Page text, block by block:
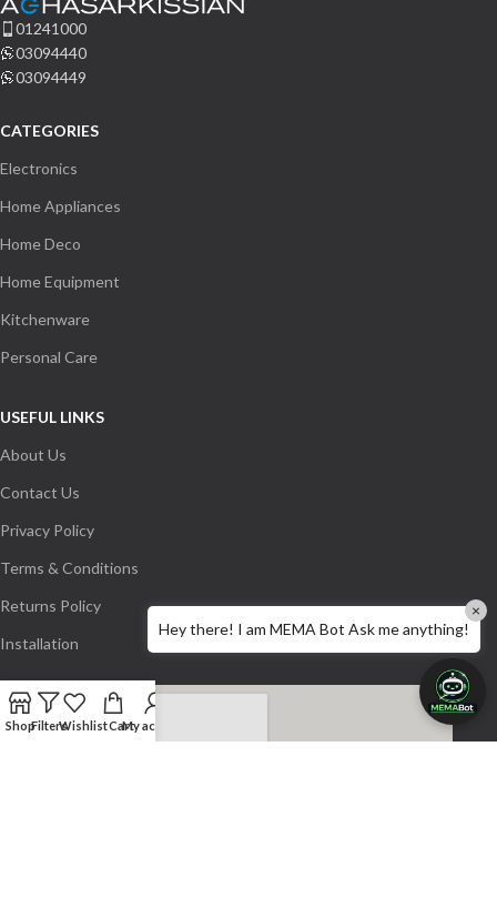
01241000
03094440
03094449
CATEGORIES
Electronics
Home Appliances
Home Deco
Home Equipment
Kitchenware
Personal Care
USEFUL LINKS
About Us
Contact Us
Privacy Policy
Terms & Conditions
Returns Policy
Installation
Name
Email Address
Hey there! I am MEMA Bot Ask me anything!
×
ShopFiltersWishlistCartMy account